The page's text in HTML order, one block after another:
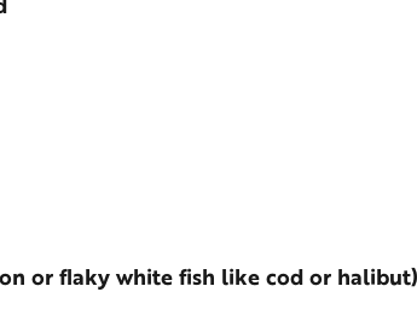
or flaky white fish like cod or halibut)